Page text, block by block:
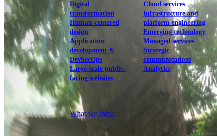
Digital
transformation
Human-centered
design
Application
development &
DevSecOps
Large-scale public-
facing websites
Cloud services
Infrastructure and
platform engineering
Emerging technology
Managed services
Strategic
communications
Analytics
Explore our services
What we think